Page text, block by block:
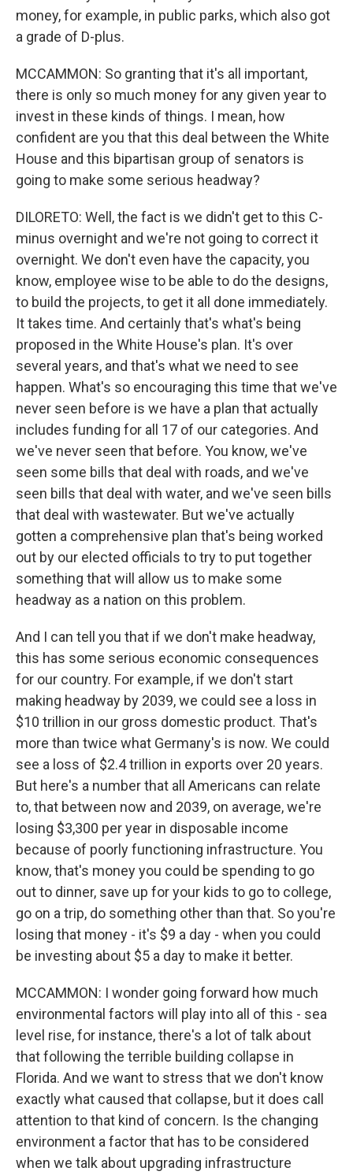
money, for example, in public parks, which also got
a grade of D-plus.
MCCAMMON: So granting that it's all important,
there is only so much money for any given year to
invest in these kinds of things. I mean, how
confident are you that this deal between the White
House and this bipartisan group of senators is
going to make some serious headway?
DILORETO: Well, the fact is we didn't get to this C-
minus overnight and we're not going to correct it
overnight. We don't even have the capacity, you
know, employee wise to be able to do the designs,
to build the projects, to get it all done immediately.
It takes time. And certainly that's what's being
proposed in the White House's plan. It's over
several years, and that's what we need to see
happen. What's so encouraging this time that we've
never seen before is we have a plan that actually
includes funding for all 17 of our categories. And
we've never seen that before. You know, we've
seen some bills that deal with roads, and we've
seen bills that deal with water, and we've seen bills
that deal with wastewater. But we've actually
gotten a comprehensive plan that's being worked
out by our elected officials to try to put together
something that will allow us to make some
headway as a nation on this problem.
And I can tell you that if we don't make headway,
this has some serious economic consequences
for our country. For example, if we don't start
making headway by 2039, we could see a loss in
$10 trillion in our gross domestic product. That's
more than twice what Germany's is now. We could
see a loss of $2.4 trillion in exports over 20 years.
But here's a number that all Americans can relate
to, that between now and 2039, on average, we're
losing $3,300 per year in disposable income
because of poorly functioning infrastructure. You
know, that's money you could be spending to go
out to dinner, save up for your kids to go to college,
go on a trip, do something other than that. So you're
losing that money - it's $9 a day - when you could
be investing about $5 a day to make it better.
MCCAMMON: I wonder going forward how much
environmental factors will play into all of this - sea
level rise, for instance, there's a lot of talk about
that following the terrible building collapse in
Florida. And we want to stress that we don't know
exactly what caused that collapse, but it does call
attention to that kind of concern. Is the changing
environment a factor that has to be considered
when we talk about upgrading infrastructure